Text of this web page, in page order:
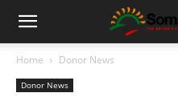
Home Donor News
Donor News